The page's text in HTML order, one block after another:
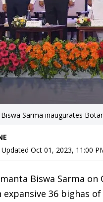
Sarma inaugurates
Updated Oct 01, 2023, 11:00
Biswa Sarma
expansive 36 bighas